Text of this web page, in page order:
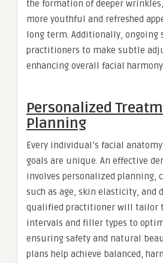
the formation of deeper
more youthful and refreshed
long term. Additionally, ongoing
practitioners to make subtle
enhancing overall facial
Personalized
Planning
Every individual’s facial
goals are unique. An effective
involves personalized planning,
such as age, skin elasticity, and
qualified practitioner will tailor
intervals and filler types to
ensuring safety and natural
plans help achieve balanced,